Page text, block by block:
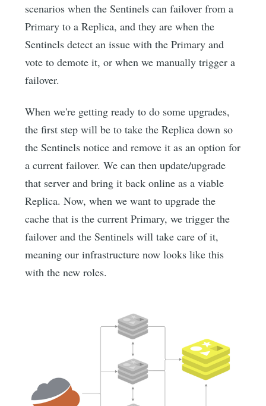
scenarios when the Sentinels can failover from a
Primary to a Replica, and they are when the
Sentinels detect an issue with the Primary and
vote to demote it, or when we manually trigger a
failover.
When we're getting ready to do some upgrades,
the first step will be to take the Replica down so
the Sentinels notice and remove it as an option for
a current failover. We can then update/upgrade
that server and bring it back online as a viable
Replica. Now, when we want to upgrade the
cache that is the current Primary, we trigger the
failover and the Sentinels will take care of it,
meaning our infrastructure now looks like this
with the new roles.